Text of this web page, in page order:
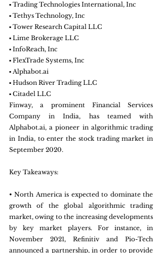
▪ Trading Technologies International, Inc
▪ Tethys Technology, Inc
▪ Tower Research Capital LLC
▪ Lime Brokerage LLC
▪ InfoReach, Inc
▪ FlexTrade Systems, Inc
▪ Alphabot.ai
▪ Hudson River Trading LLC
▪ Citadel LLC
Finway, a prominent Financial Services
Company in India, has teamed with
Alphabot.ai, a pioneer in algorithmic trading
in India, to enter the stock trading market in
September 2020.
Key Takeaways:
• North America is expected to dominate the
growth of the global algorithmic trading
market, owing to the increasing developments
by key market players. For instance, in
November 2021, Refinitiv and Pio-Tech
announced a partnership, in order to provide